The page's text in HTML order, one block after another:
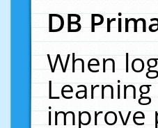
DB
When
improve